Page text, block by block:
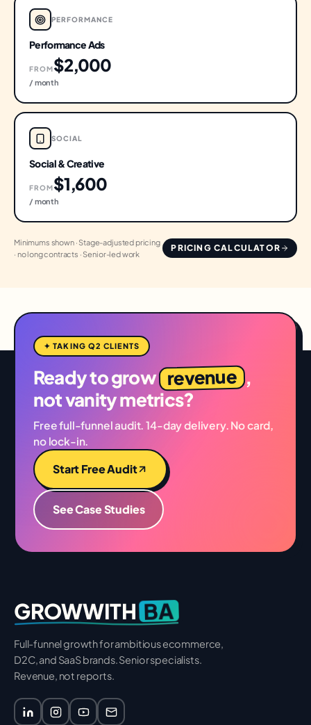
PERFORMANCE
Performance Ads
FROM$2,000
/ month
SOCIAL
Social & Creative
FROM$1,600
/ month
Minimums shown · Stage-adjusted pricing
· no long contracts · Senior-led work
PRICING CALCULATOR
✦ TAKING Q2 CLIENTS
Ready to grow revenue ,
not vanity metrics?
Free full-funnel audit. 14-day delivery. No card,
no lock-in.
Start Free Audit
See Case Studies
GROWWITH BA
Full-funnel growth for ambitious ecommerce,
D2C, and SaaS brands. Senior specialists.
Revenue, not reports.